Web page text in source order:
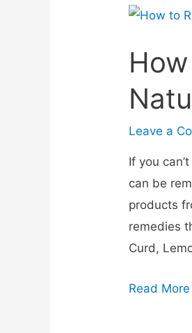
Leave a
If you
can be
products
remedies
Curd,
Read More